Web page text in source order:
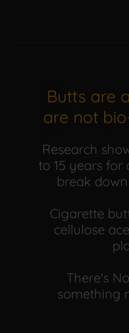
Butts are
are not
Research
to 15 years for
break
Cigarette
cellulose
There's
something